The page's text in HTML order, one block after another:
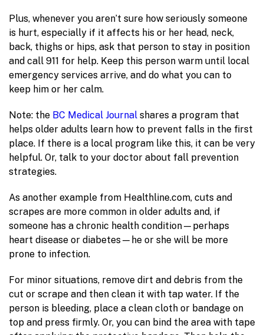
Plus, whenever you aren’t sure how seriously someone
is hurt, especially if it affects his or her head, neck,
back, thighs or hips, ask that person to stay in position
and call 911 for help. Keep this person warm until local
emergency services arrive, and do what you can to
keep him or her calm.
Note: the BC Medical Journal shares a program that
helps older adults learn how to prevent falls in the first
place. If there is a local program like this, it can be very
helpful. Or, talk to your doctor about fall prevention
strategies.
As another example from Healthline.com, cuts and
scrapes are more common in older adults and, if
someone has a chronic health condition—perhaps
heart disease or diabetes—he or she will be more
prone to infection.
For minor situations, remove dirt and debris from the
cut or scrape and then clean it with tap water. If the
person is bleeding, place a clean cloth or bandage on
top and press firmly. Or, you can bind the area with tape